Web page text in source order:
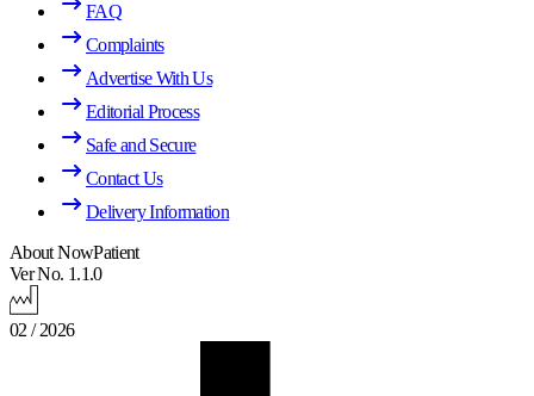
FAQ
Complaints
Advertise With Us
Editorial Process
Safe and Secure
Contact Us
Delivery Information
About NowPatient
Ver No. 1.1.0
02 / 2026